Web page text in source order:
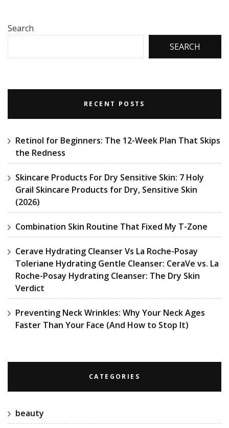
Search
SEARCH
RECENT POSTS
Retinol for Beginners: The 12-Week Plan That Skips
the Redness
Skincare Products For Dry Sensitive Skin: 7 Holy
Grail Skincare Products for Dry, Sensitive Skin
(2026)
Combination Skin Routine That Fixed My T-Zone
Cerave Hydrating Cleanser Vs La Roche-Posay
Toleriane Hydrating Gentle Cleanser: CeraVe vs. La
Roche-Posay Hydrating Cleanser: The Dry Skin
Verdict
Preventing Neck Wrinkles: Why Your Neck Ages
Faster Than Your Face (And How to Stop It)
CATEGORIES
beauty